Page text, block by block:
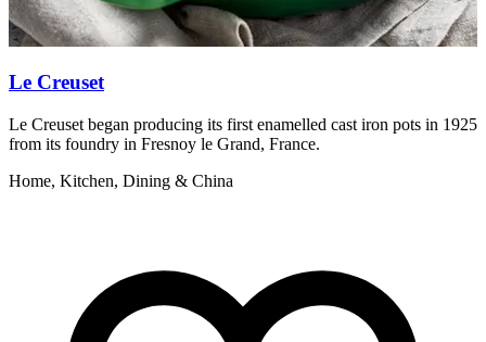
Le Creuset
Le Creuset began producing its first enamelled cast iron pots in 1925
from its foundry in Fresnoy le Grand, France.
Home, Kitchen, Dining & China